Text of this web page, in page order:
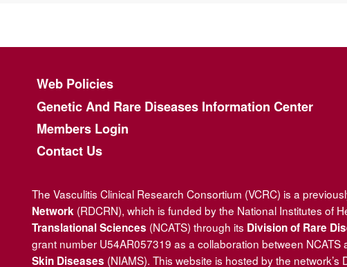
Footer menu
Web Policies
Genetic And Rare Diseases Information Center
Members Login
Contact Us
The Vasculitis Clinical Research Consortium (VCRC) is a
Network (RDCRN), which is funded by the National Institutes of
Translational Sciences (NCATS) through its Division of Rare
grant number U54AR057319 as a collaboration between NCATS
Skin Diseases (NIAMS). This website is hosted by the